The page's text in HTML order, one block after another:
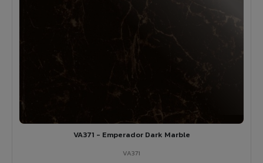
VA371 - Emperador Dark Marble
VA371